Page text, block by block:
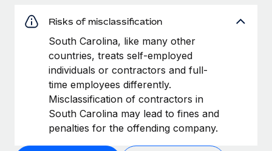
Risks of misclassification
South Carolina, like many other
countries, treats self-employed
individuals or contractors and full-
time employees differently.
Misclassification of contractors in
South Carolina may lead to fines and
penalties for the offending company.